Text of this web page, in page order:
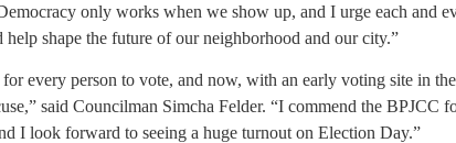
only works when we show up, and I urge each and
help shape the future of our neighborhood and our city.”
for every person to vote, and now, with an early voting site in
said Councilman Simcha Felder. “I commend the BPJCC
I look forward to seeing a huge turnout on Election Day.”